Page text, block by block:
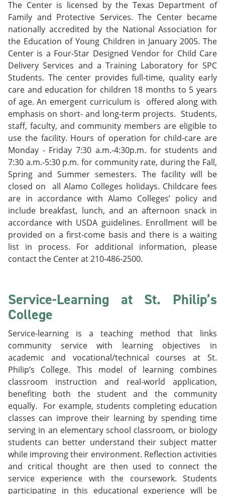
The Center is licensed by the Texas Department of
Family and Protective Services. The Center became
nationally accredited by the National Association for
the Education of Young Children in January 2005. The
Center is a Four-Star Designed Vendor for Child Care
Delivery Services and a Training Laboratory for SPC
Students. The center provides full-time, quality early
care and education for children 18 months to 5 years
of age. An emergent curriculum is offered along with
emphasis on short- and long-term projects. Students,
staff, faculty, and community members are eligible to
use the facility. Hours of operation for child-care are
Monday - Friday 7:30 a.m.-4:30p.m. for students and
7:30 a.m.-5:30 p.m. for community rate, during the Fall,
Spring and Summer semesters. The facility will be
closed on all Alamo Colleges holidays. Childcare fees
are in accordance with Alamo Colleges’ policy and
include breakfast, lunch, and an afternoon snack in
accordance with USDA guidelines. Enrollment will be
provided on a first-come basis and there is a waiting
list in process. For additional information, please
contact the Center at 210-486-2500.
Service-Learning at St. Philip’s
College
Service-learning is a teaching method that links
community service with learning objectives in
academic and vocational/technical courses at St.
Philip’s College. This model of learning combines
classroom instruction and real-world application,
benefiting both the student and the community
equally. For example, students completing education
classes can improve their learning by spending time
serving in an elementary school classroom, or biology
students can better understand their subject matter
while improving their environment. Reflection activities
and critical thought are then used to connect the
service experience with the coursework. Students
participating in this educational experience will be